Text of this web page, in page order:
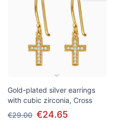
Gold-plated silver earrings
with cubic zirconia, Cross
€29.00 €24.65